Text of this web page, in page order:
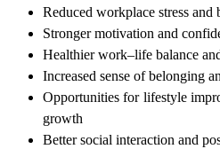
Reduced workplace stress and
Stronger motivation and
Healthier work–life balance
Increased sense of belonging
Opportunities for lifestyle
growth
Better social interaction and